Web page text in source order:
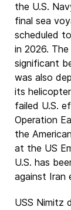
the U.S.
final sea
scheduled
in 2026.
significant
was also
its
failed U.S.
Operation
the
at the US
U.S. has
against Iran
USS Nimitz